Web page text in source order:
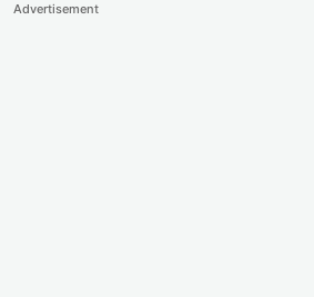
Advertisement